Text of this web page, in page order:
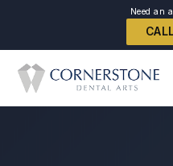
Need an